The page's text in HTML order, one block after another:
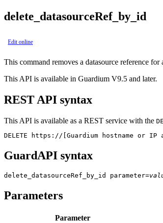
delete_datasourceRef_by_id
Edit online
This command removes a datasource reference
This API is available in Guardium V9.5 and later.
REST API syntax
This API is available as a REST service with the
DELETE https://[Guardium hostname or
GuardAPI syntax
delete_datasourceRef_by_id parameter=
Parameters
Parameter